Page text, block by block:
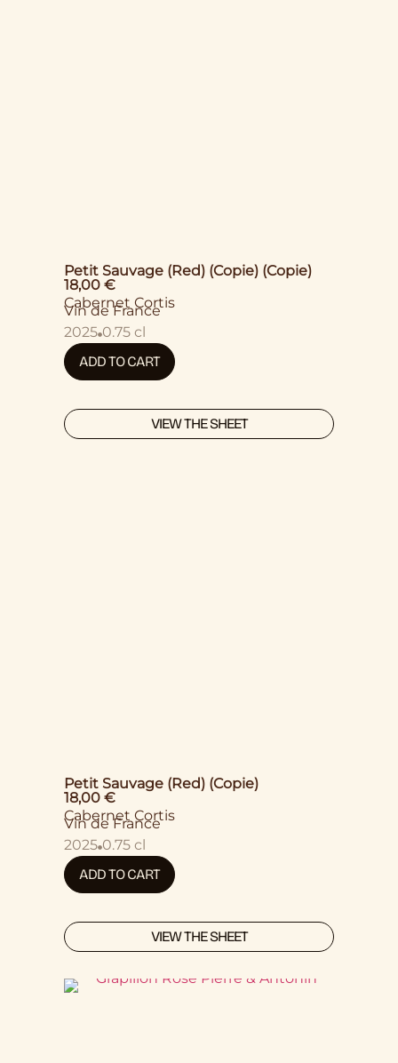
Petit Sauvage (Red) (Copie) (Copie)
18,00€
Cabernet Cortis
Vin de France
2025 0.75 cl
ADD TO CART
VIEW THE SHEET
Petit Sauvage (Red) (Copie)
18,00€
Cabernet Cortis
Vin de France
2025 0.75 cl
ADD TO CART
VIEW THE SHEET